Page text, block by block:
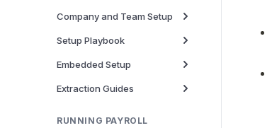
Company and Team Setup
Setup Playbook
Embedded Setup
Extraction Guides
RUNNING PAYROLL